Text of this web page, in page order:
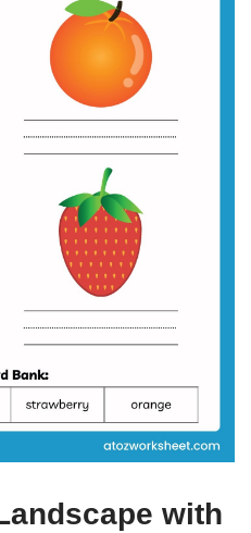
with